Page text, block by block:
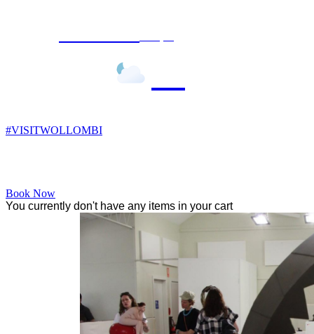
#VISITWOLLOMBI
Book Now
You currently don't have any items in your cart